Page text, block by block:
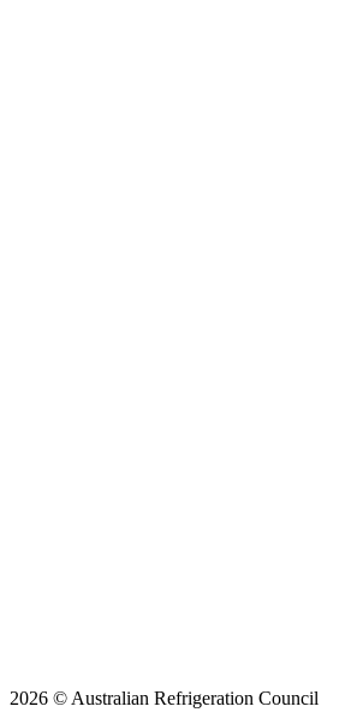
2026 © Australian Refrigeration Council